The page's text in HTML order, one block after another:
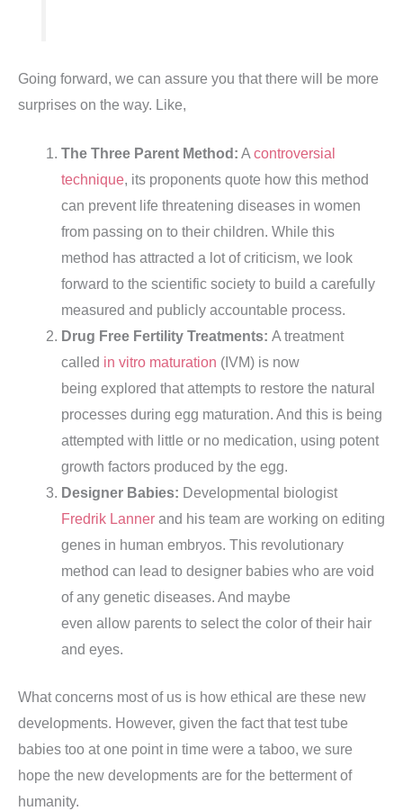
Going forward, we can assure you that there will be more
surprises on the way. Like,
The Three Parent Method: A controversial
technique, its proponents quote how this method
can prevent life threatening diseases in women
from passing on to their children. While this
method has attracted a lot of criticism, we look
forward to the scientific society to build a carefully
measured and publicly accountable process.
Drug Free Fertility Treatments: A treatment
called in vitro maturation (IVM) is now
being explored that attempts to restore the natural
processes during egg maturation. And this is being
attempted with little or no medication, using potent
growth factors produced by the egg.
Designer Babies: Developmental biologist
Fredrik Lanner and his team are working on editing
genes in human embryos. This revolutionary
method can lead to designer babies who are void
of any genetic diseases. And maybe
even allow parents to select the color of their hair
and eyes.
What concerns most of us is how ethical are these new
developments. However, given the fact that test tube
babies too at one point in time were a taboo, we sure
hope the new developments are for the betterment of
humanity.